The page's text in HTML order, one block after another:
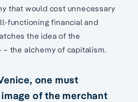
that would cost unnecessary
functioning financial and
the idea of the
– the alchemy of capitalism.
one must
of the merchant